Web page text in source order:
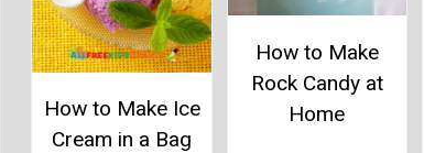
How to Make Ice
Cream in a Bag
How to Make
Rock Candy at
Home